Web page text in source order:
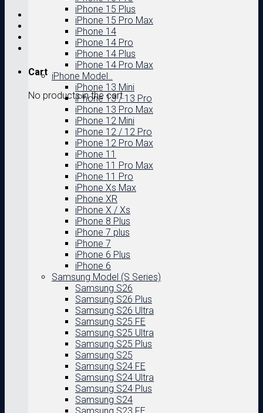
Cart
No products in the cart.
iPhone 15 Plus
iPhone 15 Pro Max
iPhone 14
iPhone 14 Pro
iPhone 14 Plus
iPhone 14 Pro Max
iPhone Model..
iPhone 13 Mini
iPhone 13 / 13 Pro
iPhone 13 Pro Max
iPhone 12 Mini
iPhone 12 / 12 Pro
iPhone 12 Pro Max
iPhone 11
iPhone 11 Pro Max
iPhone 11 Pro
iPhone Xs Max
iPhone XR
iPhone X / Xs
iPhone 8 Plus
iPhone 7 plus
iPhone 7
iPhone 6 Plus
iPhone 6
Samsung Model (S Series)
Samsung S26
Samsung S26 Plus
Samsung S26 Ultra
Samsung S25 FE
Samsung S25 Ultra
Samsung S25 Plus
Samsung S25
Samsung S24 FE
Samsung S24 Ultra
Samsung S24 Plus
Samsung S24
Samsung S23 FE